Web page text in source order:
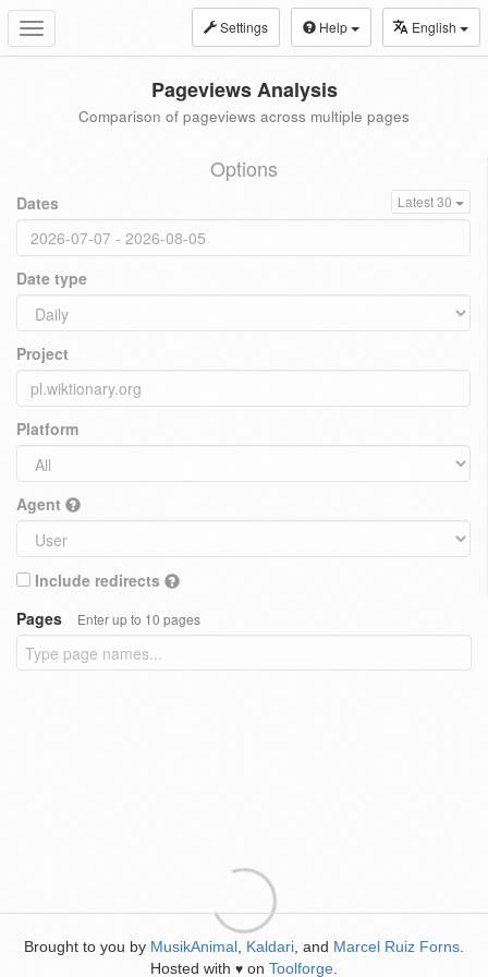
Toggle
navigation
Settings Help English
Pageviews Analysis
Comparison of pageviews across multiple pages
Options
Dates Latest 30
Date type
Project
Platform
Agent
Include redirects
Pages
Enter up to 10 pages
Brought to you by MusikAnimal Kaldari , and Marcel Ruiz Forns
Hosted with ♥ on Toolforge